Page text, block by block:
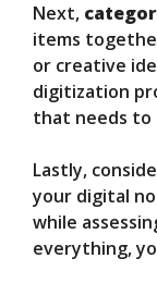
Next,
items
or creative
digitization
that needs
Lastly,
your digital
while
everything,